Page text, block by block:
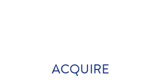
ACQUIRE